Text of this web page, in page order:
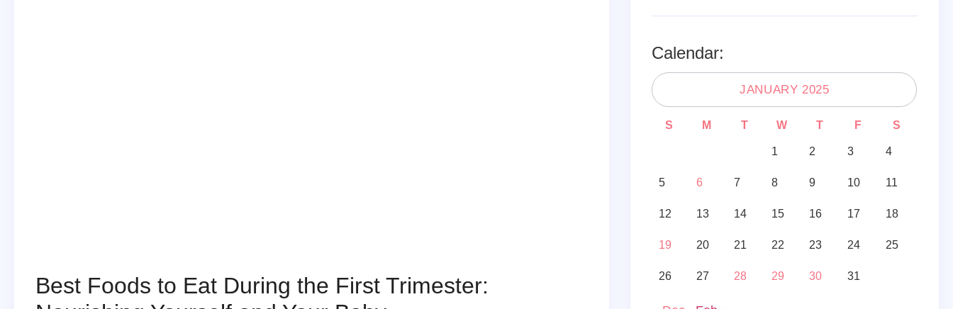
Best Foods to Eat During the First Trimester:
Calendar:
JANUARY 2025
S M T W T F S
1 2 3 4
5 6 7 8 9 10 11
12 13 14 15 16 17 18
19 20 21 22 23 24 25
26 27 28 29 30 31